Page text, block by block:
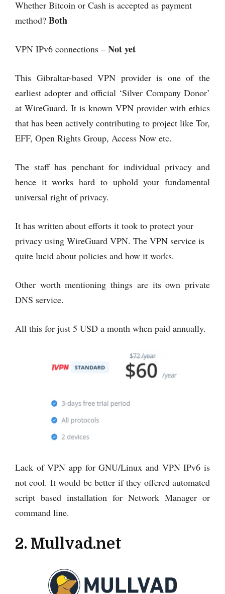
Whether Bitcoin or Cash is accepted as payment
method? Both
VPN IPv6 connections – Not yet
This Gibraltar-based VPN provider is one of the
earliest adopter and official ‘Silver Company Donor’
at WireGuard. It is known VPN provider with ethics
that has been actively contributing to project like Tor,
EFF, Open Rights Group, Access Now etc.
The staff has penchant for individual privacy and
hence it works hard to uphold your fundamental
universal right of privacy.
It has written about efforts it took to protect your
privacy using WireGuard VPN. The VPN service is
quite lucid about policies and how it works.
Other worth mentioning things are its own private
DNS service.
All this for just 5 USD a month when paid annually.
Lack of VPN app for GNU/Linux and VPN IPv6 is
not cool. It would be better if they offered automated
script based installation for Network Manager or
command line.
2. Mullvad.net